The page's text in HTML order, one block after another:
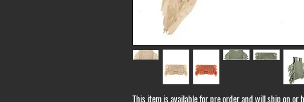
This item is available for pre order and will ship on or